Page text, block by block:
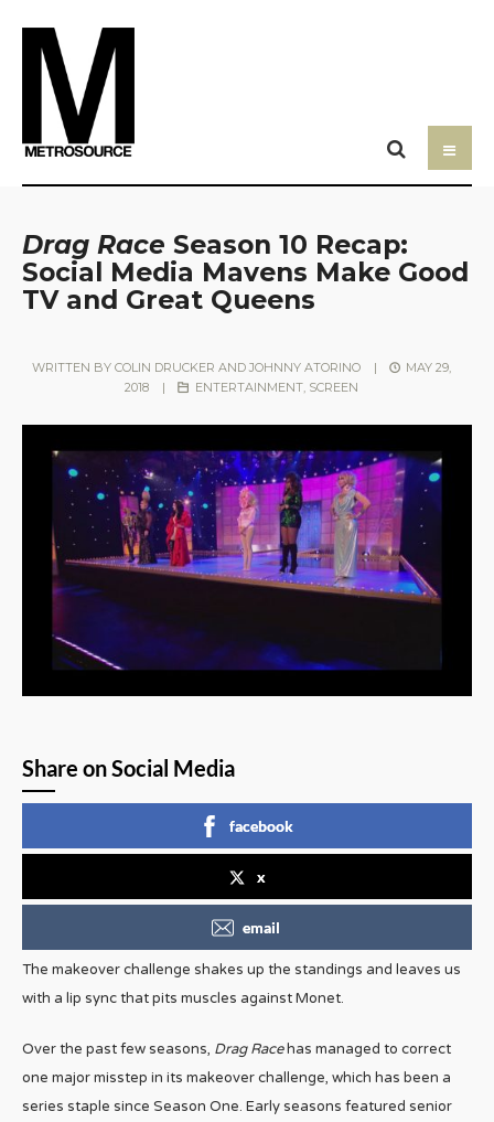
Drag Race Season 10 Recap:
Social Media Mavens Make Good
TV and Great Queens
WRITTEN BY COLIN DRUCKER AND JOHNNY ATORINO |
MAY 29,
2018
| ENTERTAINMENT, SCREEN
Share on Social Media
facebook
x
email
The makeover challenge shakes up the standings and leaves us
with a lip sync that pits muscles against Monet.
Over the past few seasons, Drag Racehas managed to correct
one major misstep in its makeover challenge, which has been a
series staple since Season One. Early seasons featured senior